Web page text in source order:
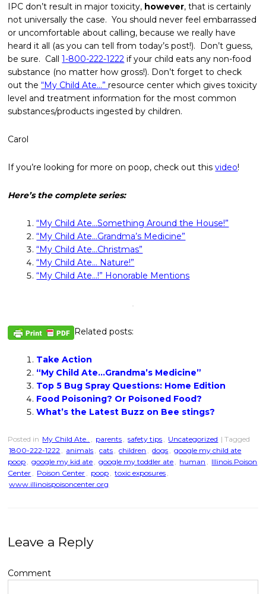
IPC don’t result in major toxicity, however, that is certainly
not universally the case. You should never feel embarrassed
or uncomfortable about calling, because we really have
heard it all (as you can tell from today’s post!). Don’t guess,
be sure. Call1-800-222-1222 if your child eats any non-food
substance (no matter how gross!). Don’t forget to check
out the“My Child Ate…”resource center which gives toxicity
level and treatment information for the most common
substances/products ingested by children.
Carol
If you’re looking for more on poop, check out thisvideo!
Here’s the complete series:
“My Child Ate…Something Around the House!”
“My Child Ate…Grandma’s Medicine”
“My Child Ate…Christmas”
“My Child Ate… Nature!”
“My Child Ate…!” Honorable Mentions
Related posts:
Take Action
“My Child Ate…Grandma’s Medicine”
Top 5 Bug Spray Questions: Home Edition
Food Poisoning? Or Poisoned Food?
What’s the Latest Buzz on Bee stings?
Posted in My Child Ate.. , parents , safety tips , Uncategorized | Tagged
1800-222-1222 , animals , cats , children , dogs , google my child ate
poop , google my kid ate , google my toddler ate , human , Illinois Poison
Center , Poison Center , poop , toxic exposures ,
www.illinoispoisoncenter.org
Leave a Reply
Comment